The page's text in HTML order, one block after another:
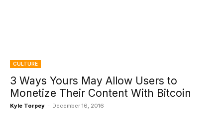
CULTURE
3 Ways Yours May Allow Users to
Monetize Their Content With Bitcoin
Kyle Torpey - December 16, 2016